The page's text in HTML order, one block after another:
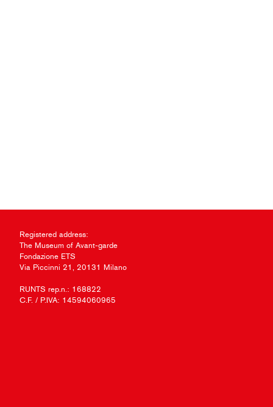
Registered address:
The Museum of Avant-garde
Fondazione ETS
Via Piccinni 21, 20131 Milano
RUNTS rep.n.: 168822
C.F. / P.IVA: 14594060965